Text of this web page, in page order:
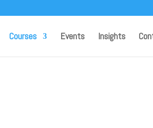
Courses Events Insights